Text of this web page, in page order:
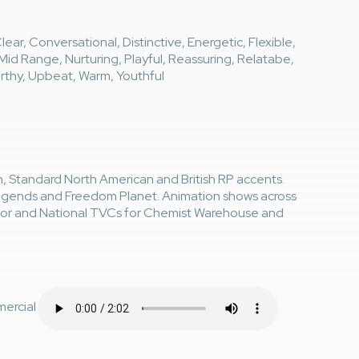
Conversational, Distinctive, Energetic, Flexible,
Range, Nurturing, Playful, Reassuring, Relatabe,
Upbeat, Warm, Youthful
North American and British RP accents.
and Freedom Planet. Animation shows across
and National TVCs for Chemist Warehouse and